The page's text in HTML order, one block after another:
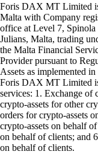
Foris DAX MT Limited
Malta with Company
office at Level 7,
Julians, Malta, trading
the Malta Financial
Provider pursuant to
Assets as implemented
Foris DAX MT Limited
services: 1. Exchange of
crypto-assets for other
orders for crypto-assets
crypto-assets on behalf
on behalf of clients; and
on behalf of clients.